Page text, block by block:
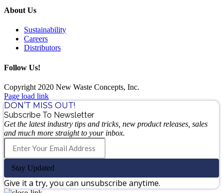
About Us
Sustainability
Careers
Distributors
Follow Us!
Copyright 2020 New Waste Concepts, Inc.
Page load link
DON’T MISS OUT!
Subscribe To Newsletter
Get the latest industry tips and tricks, new product releases, sales
and much more straight to your inbox.
Stay Updated
Give it a try, you can unsubscribe anytime.